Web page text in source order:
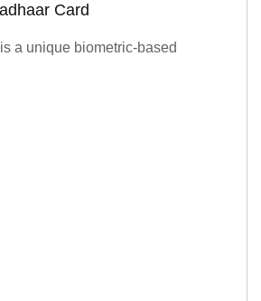
Card
a unique biometric-based